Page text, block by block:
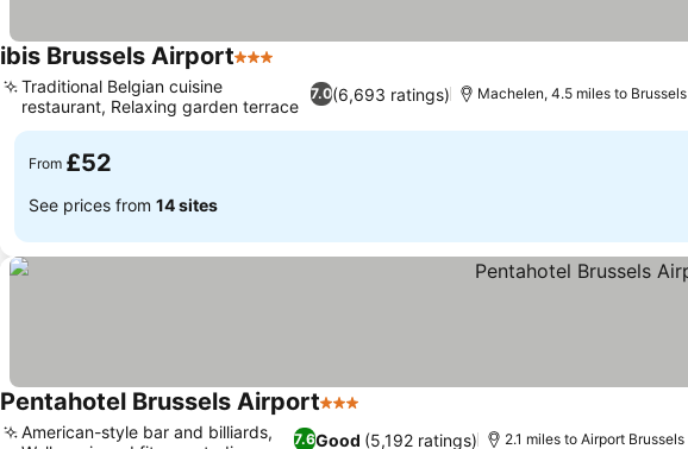
ibis Brussels Airport3 Stars
7.0(6,693 ratings)
Traditional Belgian cuisine
restaurant, Relaxing garden terrace
Machelen, 4.5 miles to Brussels
From £52
See prices from 14 sites
Pentahotel Brussels Airport3 Stars
7.6Good (5,192 ratings)
American-style bar and billiards,
2.1 miles to Airport Brussels